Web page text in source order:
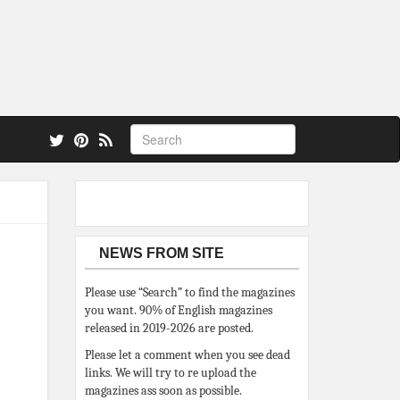
NEWS FROM SITE
Please use “Search” to find the magazines
you want. 90% of English magazines
released in 2019-2026 are posted.
Please let a comment when you see dead
links. We will try to re upload the
magazines ass soon as possible.